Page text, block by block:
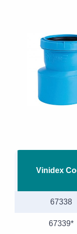
Vinidex
67338
67339*